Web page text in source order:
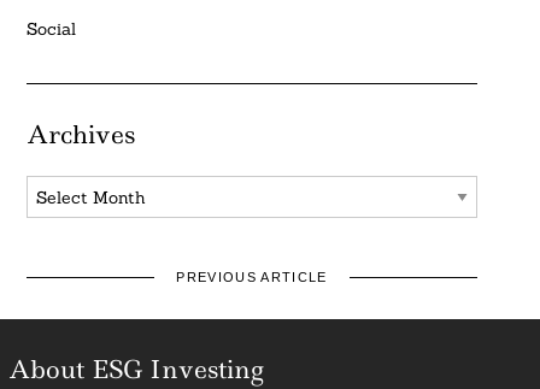
Social
Archives
Archives
PREVIOUS ARTICLE
About ESG Investing